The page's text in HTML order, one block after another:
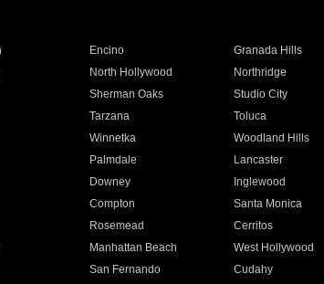
Encino Granada Hills
North Hollywood Northridge
Sherman Oaks Studio City
Tarzana Toluca
Winnetka Woodland Hills
Palmdale Lancaster
Downey Inglewood
Compton Santa Monica
Rosemead Cerritos
Manhattan Beach West Hollywood
San Fernando Cudahy